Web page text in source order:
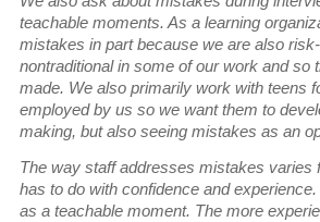
teachable moments. As a learning
mistakes in part because we are also
nontraditional in some of our work and so
made. We also primarily work with teens
employed by us so we want them to
making, but also seeing mistakes as an
The way staff addresses mistakes
has to do with confidence and
as a teachable moment. The more